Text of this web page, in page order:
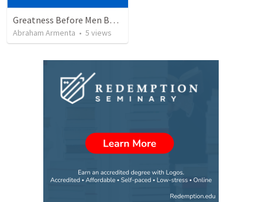
Greatness Before Men But Not God
Abraham Armenta • 5 views